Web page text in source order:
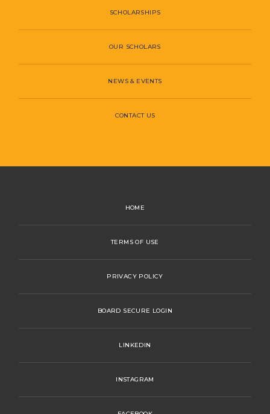
SCHOLARSHIPS
OUR SCHOLARS
NEWS & EVENTS
CONTACT US
HOME
TERMS OF USE
PRIVACY POLICY
BOARD SECURE LOGIN
LINKEDIN
INSTAGRAM